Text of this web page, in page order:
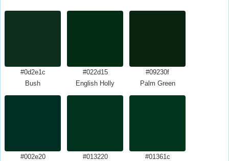
#0d2e1c
Bush
#022d15
English Holly
#09230f
Palm Green
#002e20
#013220
#01361c